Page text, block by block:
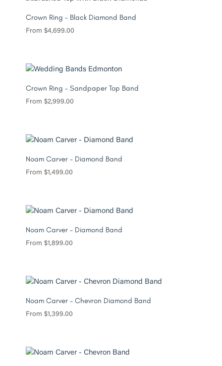
Crown Ring – Black Diamond Band
From $4,699.00
Crown Ring – Sandpaper Top Band
From $2,999.00
Noam Carver – Diamond Band
From $1,499.00
Noam Carver – Diamond Band
From $1,899.00
Noam Carver – Chevron Diamond Band
From $1,399.00